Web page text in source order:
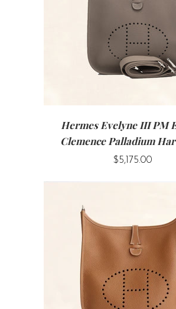
Hermes Evelyne III PM
Clemence Palladium
$5,175.00